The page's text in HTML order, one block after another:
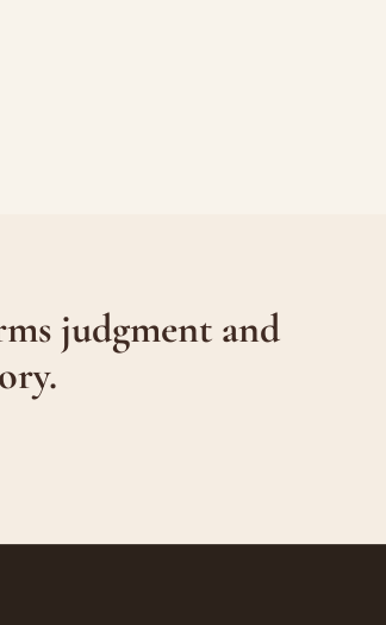
judgment and